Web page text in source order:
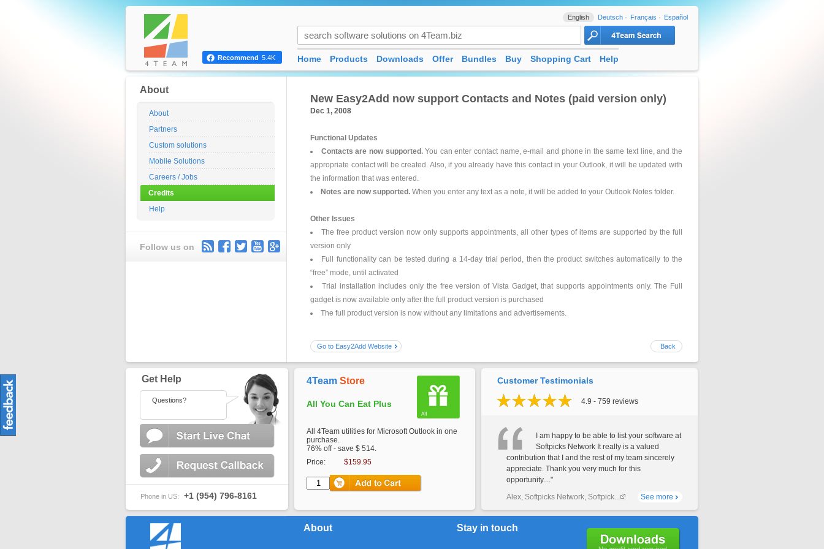
New Easy2Add now support Contacts and Notes (paid version only)
Dec 1, 2008
Functional Updates
Contacts are now supported.You can enter contact name, e-mail and phone in the same text line, and the
appropriate contact will be created. Also, if you already have this contact in your Outlook, it will be updated with
the information that was entered.
Notes are now supported. When you enter any text as a note, it will be added to your Outlook Notes folder.
Other Issues
The free product version now only supports appointments, all other types of items are supported by the full
version only
Full functionality can be tested during a 14-day trial period, then the product switches automatically to the
“free” mode, until activated
Trial installation includes only the free version of Vista Gadget, that supports appointments only. The Full
gadget is now available only after the full product version is purchased
The full product version is now without any limitations and advertisements.
Go to Easy2Add Website Back
About
About
Partners
Custom solutions
Mobile Solutions
Careers / Jobs
Credits
Help
Follow us on
English Deutsch Français Español
Recommend 5.4K Home Products Downloads Offer Bundles Buy Shopping Cart Help
Get Help
Questions?
Phone in US: +1 (954) 796-8161
4Team Store
All You Can Eat Plus
All 4Team utilities for Microsoft Outlook in one
purchase.
76% off - save $ 514.
Price:
$159.95
Customer Testimonials
4.9 - 759 reviews
I am happy to be able to list your software at
Softpicks Network It really is a valued
contribution that I and the rest of my team sincerely
appreciate. Thank you very much for this
opportunity...."
Alex, Softpicks Network, Softpick...
See more
About Stay in touch